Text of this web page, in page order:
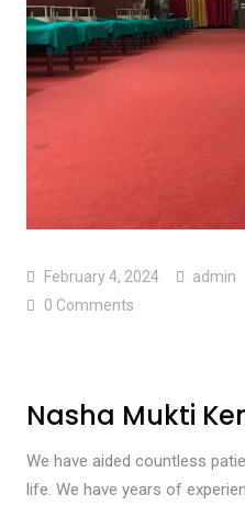
February 4, 2024 admin
0 Comments
Nasha Mukti
We have aided countless
life. We have years of